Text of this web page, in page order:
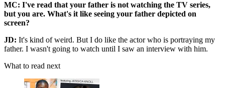
MC: I've read that your father is not watching the TV series,
but you are. What's it like seeing your father depicted on
screen?
JD: It's kind of weird. But I do like the actor who is portraying my
father. I wasn't going to watch until I saw an interview with him.
What to read next